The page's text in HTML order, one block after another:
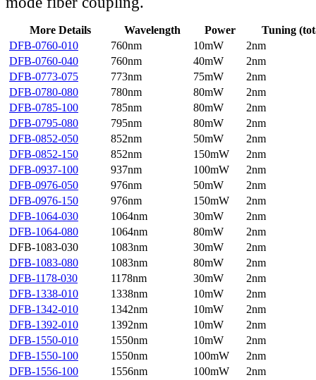
More Details Wavelength Power
Tuning
DFB-0760-010
760nm 10mW
2nm
DFB-0760-040
760nm 40mW
2nm
DFB-0773-075
773nm 75mW
2nm
DFB-0780-080
780nm 80mW
2nm
DFB-0785-100
785nm 80mW
2nm
DFB-0795-080
795nm 80mW
2nm
DFB-0852-050
852nm 50mW
2nm
DFB-0852-150
852nm 150mW
2nm
DFB-0937-100
937nm 100mW
2nm
DFB-0976-050
976nm 50mW
2nm
DFB-0976-150
976nm 150mW
2nm
DFB-1064-030
1064nm 30mW
2nm
DFB-1064-080
1064nm 80mW
2nm
DFB-1083-030
1083nm 30mW
2nm
DFB-1083-080
1083nm 80mW
2nm
DFB-1178-030
1178nm 30mW
2nm
DFB-1338-010
1338nm 10mW
2nm
DFB-1342-010
1342nm 10mW
2nm
DFB-1392-010
1392nm 10mW
2nm
DFB-1550-010
1550nm 10mW
2nm
DFB-1550-100
1550nm 100mW
2nm
DFB-1556-100
1556nm 100mW
2nm